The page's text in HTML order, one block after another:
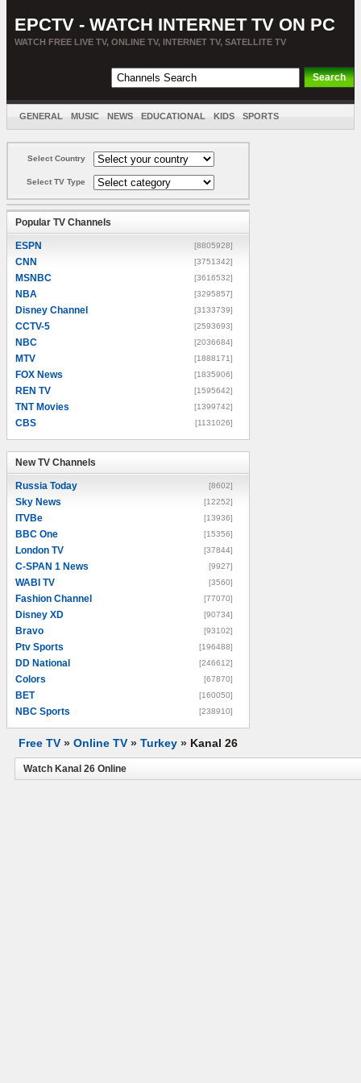
EPCTV - WATCH INTERNET TV ON PC
WATCH FREE LIVE TV, ONLINE TV, INTERNET TV, SATELLITE TV
GENERAL MUSIC NEWS EDUCATIONAL KIDS SPORTS
Select Country
Select TV Type
Popular TV Channels
ESPN [8805928]
CNN [3751342]
MSNBC [3616532]
NBA [3295857]
Disney Channel [3133739]
CCTV-5 [2593693]
NBC [2036684]
MTV [1888171]
FOX News [1835906]
REN TV [1595642]
TNT Movies [1399742]
CBS [1131026]
New TV Channels
Russia Today [8602]
Sky News [12252]
ITVBe [13936]
BBC One [15356]
London TV [37844]
C-SPAN 1 News [9927]
WABI TV [3560]
Fashion Channel [77070]
Disney XD [90734]
Bravo [93102]
Ptv Sports [196488]
DD National [246612]
Colors [67870]
BET [160050]
NBC Sports [238910]
Free TV » Online TV » Turkey » Kanal 26
Watch Kanal 26 Online